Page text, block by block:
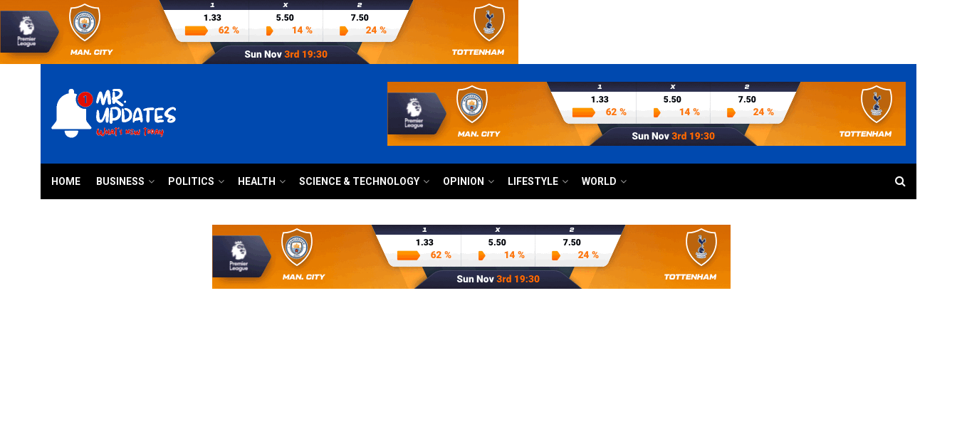
HOME BUSINESS POLITICS HEALTH SCIENCE & TECHNOLOGY OPINION LIFESTYLE WORLD